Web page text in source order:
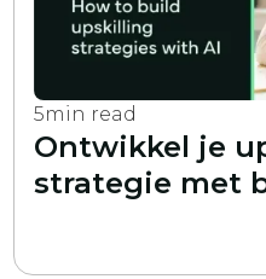
5min read
Ontwikkel je
strategie met